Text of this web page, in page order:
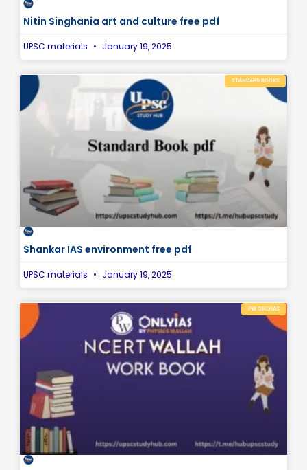
Nitin Singhania art and culture free pdf
UPSC materials January 19, 2025
STANDARD BOOKS
Shankar IAS environment free pdf
UPSC materials January 19, 2025
PW ONLYIAS